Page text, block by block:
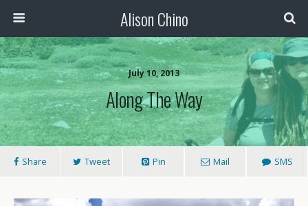
Alison Chino
July 10, 2013
Along The Way
Share Tweet Pin Mail SMS